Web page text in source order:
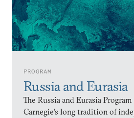
PROGRAM
Russia and Eurasia
The Russia and Eurasia
Carnegie’s long tradition of